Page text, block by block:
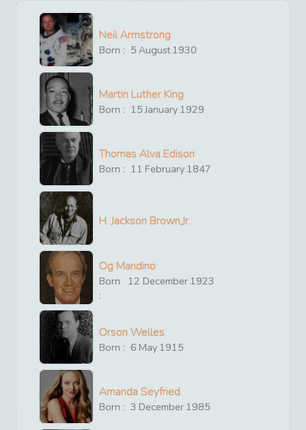
Neil Armstrong
Born : 5 August1930
Martin Luther King
Born : 15 January 1929
Thomas Alva Edison
Born : 11 February 1847
H. Jackson Brown,Jr.
Og Mandino
Born
:
12 December 1923
Orson Welles
Born : 6 May 1915
Amanda Seyfried
Born : 3 December 1985